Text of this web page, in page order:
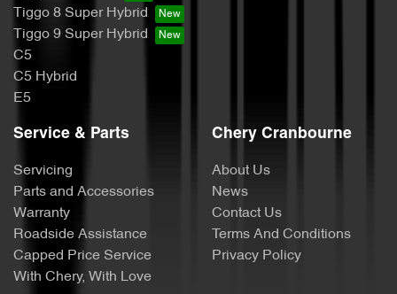
Tiggo 8 Super Hybrid
Tiggo 9 Super Hybrid
C5
C5 Hybrid
E5
Service & Parts
Servicing
Parts and Accessories
Warranty
Roadside Assistance
Capped Price Service
With Chery, With Love
Chery Cranbourne
About Us
News
Contact Us
Terms And Conditions
Privacy Policy